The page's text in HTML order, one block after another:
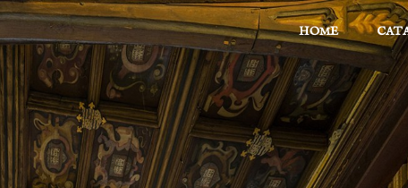
Skip
to
content
HOME